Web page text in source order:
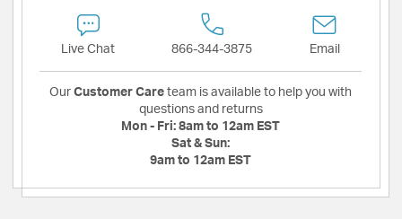
Live Chat 866-344-3875 Email
Our Customer Care team is available to help you with
questions and returns
Mon - Fri: 8am to 12am EST
Sat & Sun:
9am to 12am EST